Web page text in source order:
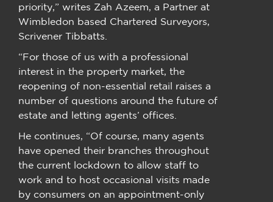
priority,” writes Zah Azeem, a Partner at
Wimbledon based Chartered Surveyors,
Scrivener Tibbatts.
“For those of us with a professional
interest in the property market, the
reopening of non-essential retail raises a
number of questions around the future of
estate and letting agents’ offices.
He continues, “Of course, many agents
have opened their branches throughout
the current lockdown to allow staff to
work and to host occasional visits made
by consumers on an appointment-only